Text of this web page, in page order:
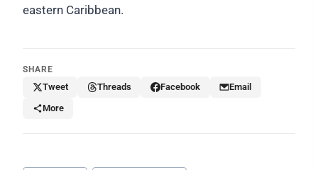
eastern Caribbean.
SHARE
Tweet Threads Facebook
Email
More